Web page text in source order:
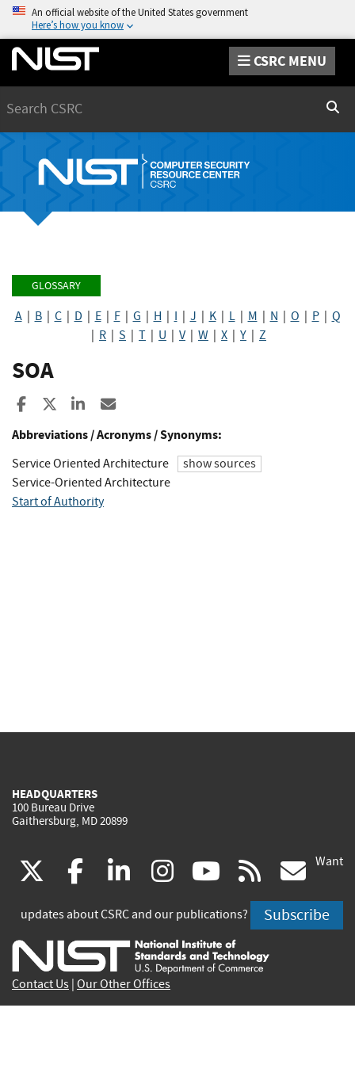
An official website of the United States government
Here’s how you know
CSRC MENU
GLOSSARY
A| B| C| D E| F| G H I J K| L| M N O P| Q
R S T U V| W X Y Z
SOA
Share to Facebook
Share to XShare to LinkedIn
Abbreviations / Acronyms / Synonyms:
Service Oriented Architecture
show sources
Service-Oriented Architecture
Start of Authority
HEADQUARTERS
100 Bureau Drive
Gaithersburg, MD 20899
(link
is
external)
facebook
(link
is
external)
linkedin
(link
is
external)
instagram
(link
is
external)
youtube
(link
is
external)
rss
is
Want
updates about CSRC and our publications? Subscribe
Contact Us Our Other Offices